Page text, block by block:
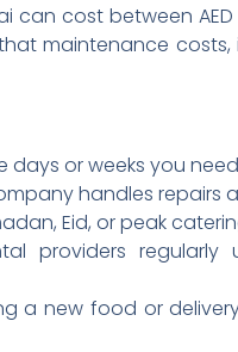
can cost between
maintenance
days or weeks you
handles repairs
Eid, or peak
providers
a new food or